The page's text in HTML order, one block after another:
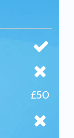
£50